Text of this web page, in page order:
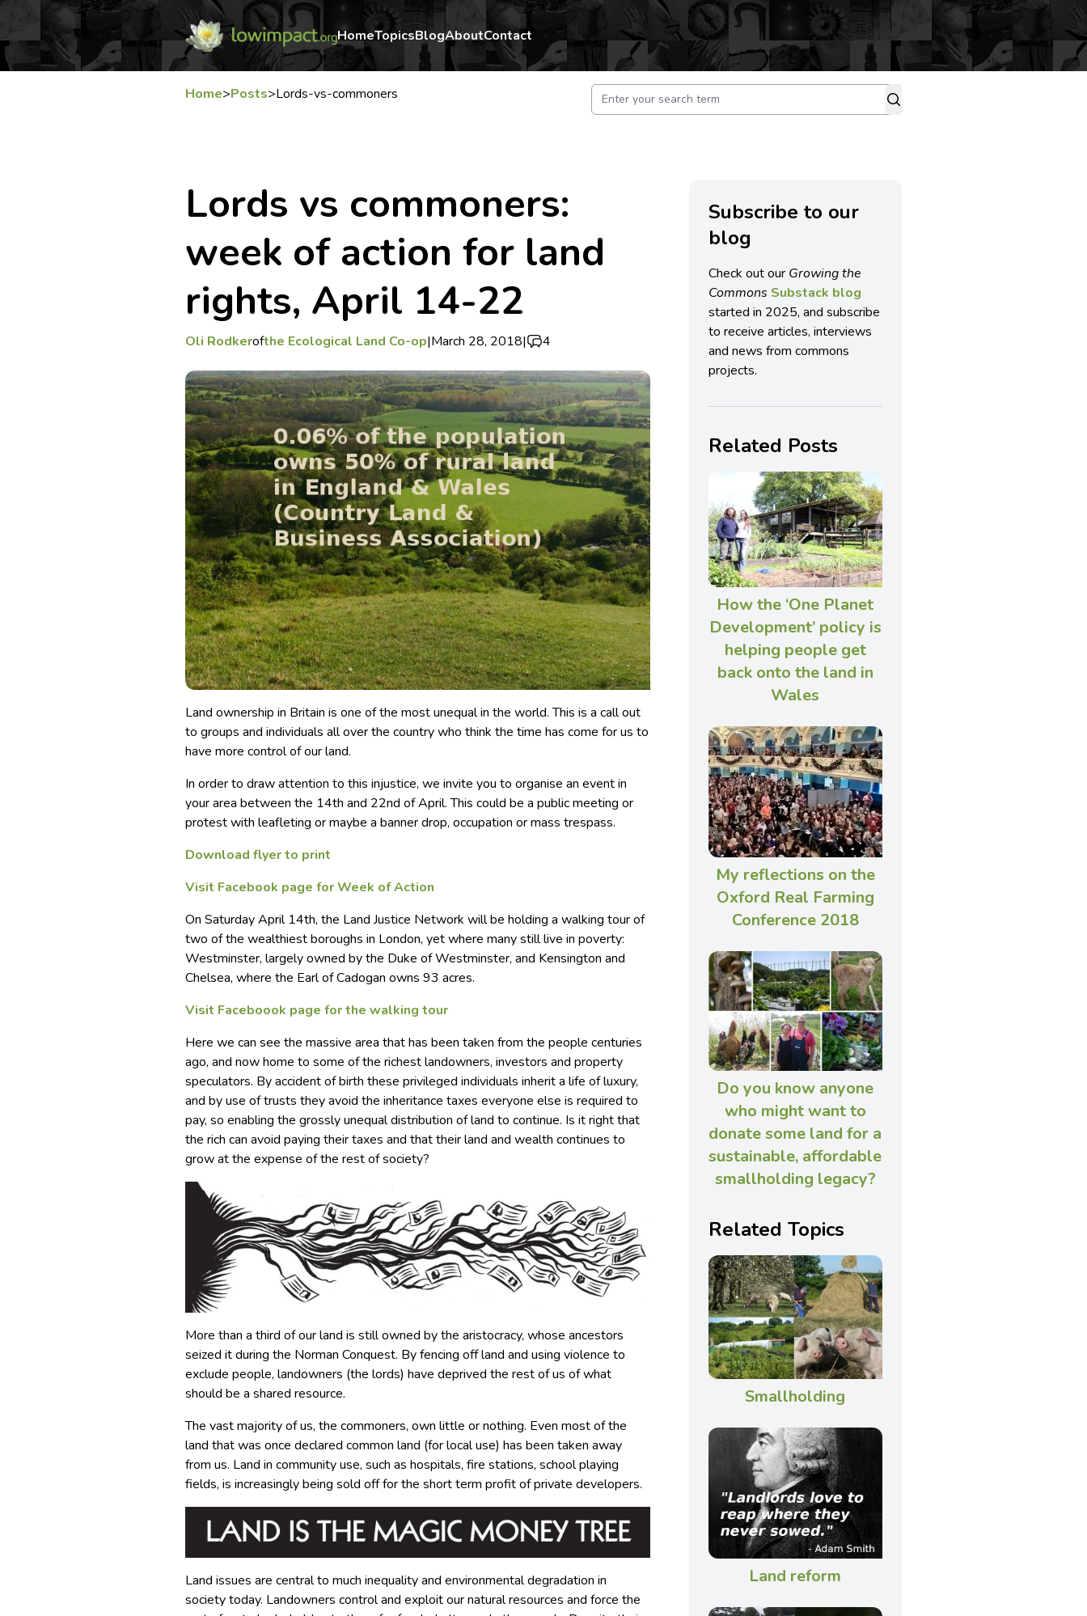
HomeTopicsBlogAboutContact
Home>Posts>Lords-vs-commoners
Lords vs commoners:
week of action for land
rights, April 14-22
Oli Rodkerofthe Ecological Land Co-op|March 28, 2018| 4
Land ownership in Britain is one of the most unequal in the world. This is a call out
to groups and individuals all over the country who think the time has come for us to
have more control of our land.
In order to draw attention to this injustice, we invite you to organise an event in
your area between the 14th and 22nd of April. This could be a public meeting or
protest with leafleting or maybe a banner drop, occupation or mass trespass.
Download flyer to print
Visit Facebook page for Week of Action
On Saturday April 14th, the Land Justice Network will be holding a walking tour of
two of the wealthiest boroughs in London, yet where many still live in poverty:
Westminster, largely owned by the Duke of Westminster, and Kensington and
Chelsea, where the Earl of Cadogan owns 93 acres.
Visit Faceboook page for the walking tour
Here we can see the massive area that has been taken from the people centuries
ago, and now home to some of the richest landowners, investors and property
speculators. By accident of birth these privileged individuals inherit a life of luxury,
and by use of trusts they avoid the inheritance taxes everyone else is required to
pay, so enabling the grossly unequal distribution of land to continue. Is it right that
the rich can avoid paying their taxes and that their land and wealth continues to
grow at the expense of the rest of society?
More than a third of our land is still owned by the aristocracy, whose ancestors
seized it during the Norman Conquest. By fencing off land and using violence to
exclude people, landowners (the lords) have deprived the rest of us of what
should be a shared resource.
The vast majority of us, the commoners, own little or nothing. Even most of the
land that was once declared common land (for local use) has been taken away
from us. Land in community use, such as hospitals, fire stations, school playing
fields, is increasingly being sold off for the short term profit of private developers.
Land issues are central to much inequality and environmental degradation in
society today. Landowners control and exploit our natural resources and force the
Subscribe to our
blog
Check out our Growing the
Commons Substack blog
started in 2025, and subscribe
to receive articles, interviews
and news from commons
projects.
Related Posts
How the ‘One Planet
Development’ policy is
helping people get
back onto the land in
Wales
My reflections on the
Oxford Real Farming
Conference 2018
Do you know anyone
who might want to
donate some land for a
sustainable, affordable
smallholding legacy?
Related Topics
Smallholding
Land reform